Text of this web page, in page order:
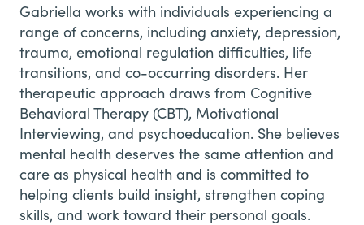
Gabriella works with individuals experiencing a
range of concerns, including anxiety, depression,
trauma, emotional regulation difficulties, life
transitions, and co-occurring disorders. Her
therapeutic approach draws from Cognitive
Behavioral Therapy (CBT), Motivational
Interviewing, and psychoeducation. She believes
mental health deserves the same attention and
care as physical health and is committed to
helping clients build insight, strengthen coping
skills, and work toward their personal goals.